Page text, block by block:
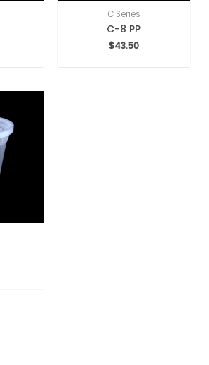
C Series
C-8 PP
$43.50